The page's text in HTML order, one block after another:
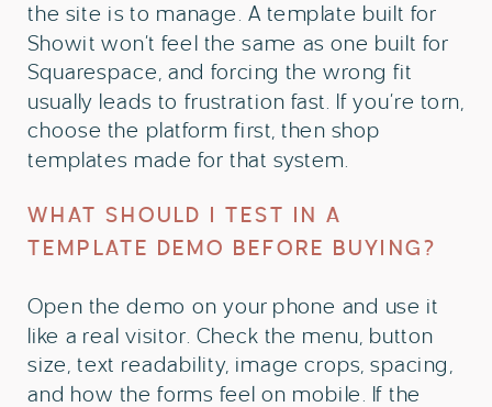
the site is to manage. A template built for
Showit won’t feel the same as one built for
Squarespace, and forcing the wrong fit
usually leads to frustration fast. If you’re torn,
choose the platform first, then shop
templates made for that system.
WHAT SHOULD I TEST IN A
TEMPLATE DEMO BEFORE BUYING?
Open the demo on your phone and use it
like a real visitor. Check the menu, button
size, text readability, image crops, spacing,
and how the forms feel on mobile. If the